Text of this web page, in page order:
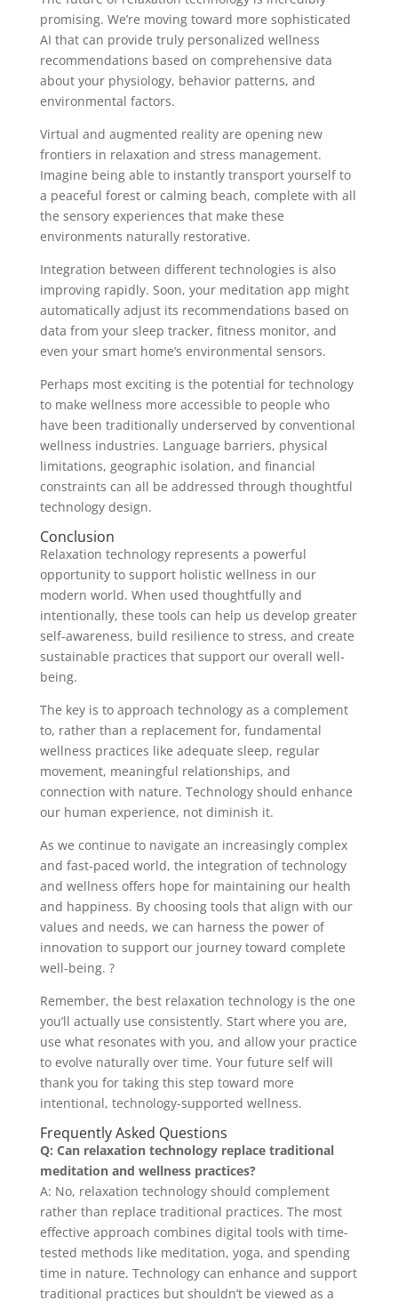
promising. We’re moving toward more sophisticated
AI that can provide truly personalized wellness
recommendations based on comprehensive data
about your physiology, behavior patterns, and
environmental factors.
Virtual and augmented reality are opening new
frontiers in relaxation and stress management.
Imagine being able to instantly transport yourself to
a peaceful forest or calming beach, complete with all
the sensory experiences that make these
environments naturally restorative.
Integration between different technologies is also
improving rapidly. Soon, your meditation app might
automatically adjust its recommendations based on
data from your sleep tracker, fitness monitor, and
even your smart home’s environmental sensors.
Perhaps most exciting is the potential for technology
to make wellness more accessible to people who
have been traditionally underserved by conventional
wellness industries. Language barriers, physical
limitations, geographic isolation, and financial
constraints can all be addressed through thoughtful
technology design.
Conclusion
Relaxation technology represents a powerful
opportunity to support holistic wellness in our
modern world. When used thoughtfully and
intentionally, these tools can help us develop greater
self-awareness, build resilience to stress, and create
sustainable practices that support our overall well-
being.
The key is to approach technology as a complement
to, rather than a replacement for, fundamental
wellness practices like adequate sleep, regular
movement, meaningful relationships, and
connection with nature. Technology should enhance
our human experience, not diminish it.
As we continue to navigate an increasingly complex
and fast-paced world, the integration of technology
and wellness offers hope for maintaining our health
and happiness. By choosing tools that align with our
values and needs, we can harness the power of
innovation to support our journey toward complete
well-being. ?
Remember, the best relaxation technology is the one
you’ll actually use consistently. Start where you are,
use what resonates with you, and allow your practice
to evolve naturally over time. Your future self will
thank you for taking this step toward more
intentional, technology-supported wellness.
Frequently Asked Questions
Q: Can relaxation technology replace traditional
meditation and wellness practices?
A: No, relaxation technology should complement
rather than replace traditional practices. The most
effective approach combines digital tools with time-
tested methods like meditation, yoga, and spending
time in nature. Technology can enhance and support
traditional practices but shouldn’t be viewed as a